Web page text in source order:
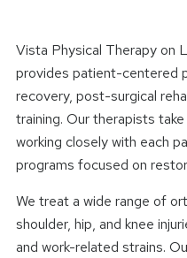
Vista Physical Therapy on
provides patient-centered
recovery, post-surgical
training. Our therapists
working closely with each
programs focused on
We treat a wide range of
shoulder, hip, and knee
and work-related strains.